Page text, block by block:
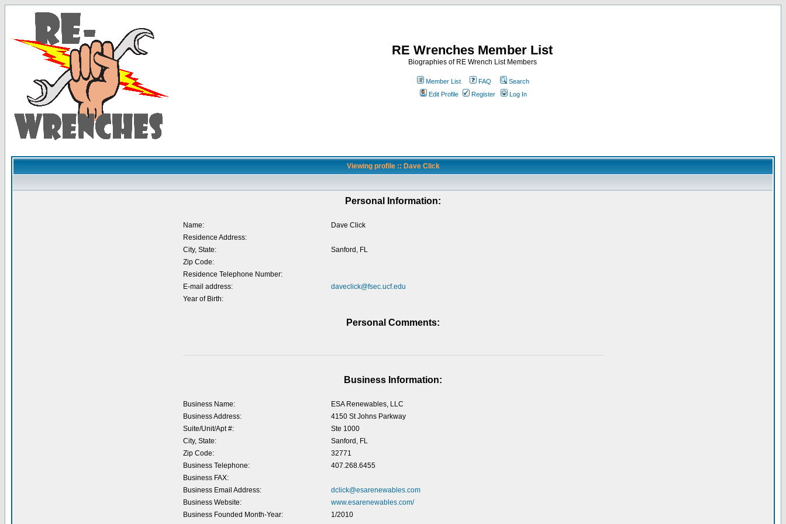
RE Wrenches Member List
Biographies of RE Wrench List Members
Member List FAQ
Search
Edit Profile
Register Log In
Viewing profile :: Dave Click
Personal Information:
Name:
Dave Click
Residence Address:
City, State:
Sanford, FL
Zip Code:
Residence Telephone Number:
E-mail address:
daveclick@fsec.ucf.edu
Year of Birth:
Personal Comments:
Business Information:
Business Name:
ESA Renewables, LLC
Business Address:
4150 St Johns Parkway
Suite/Unit/Apt #:
Ste 1000
City, State:
Sanford, FL
Zip Code:
32771
Business Telephone:
407.268.6455
Business FAX:
Business Email Address:
dclick@esarenewables.com
Business Website:
www.esarenewables.com/
Business Founded Month-Year:
1/2010